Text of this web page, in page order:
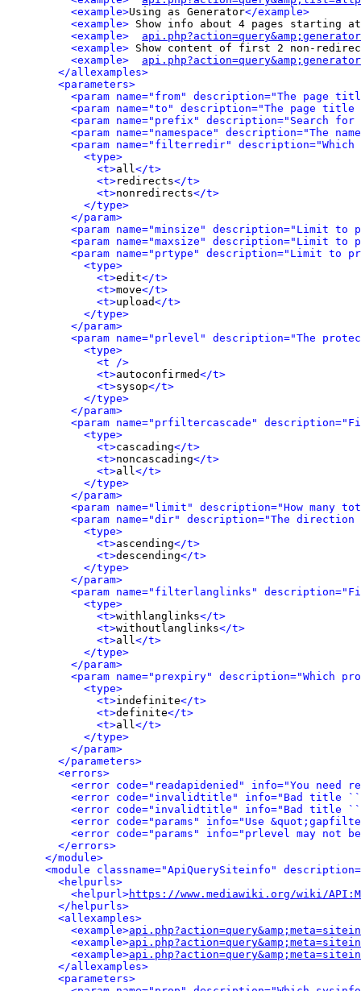
<example>Using as Generator</example>
<example> Show info about 4 pages starting
<example>
<example> Show content of first 2 non-
<example>
</allexamples>
<parameters>
<param name="from" description="The
<param name="to" description="The page
<param name="prefix"
<param name="namespace" description="The
<param name="filterredir"
<type>
<t>all</t>
<t>redirects</t>
<t>nonredirects</t>
</type>
</param>
<param name="minsize" description="Limit
<param name="maxsize" description="Limit
<param name="prtype" description="Limit
<type>
<t>edit</t>
<t>move</t>
<t>upload</t>
</type>
</param>
<param name="prlevel" description="The
<type>
<t />
<t>autoconfirmed</t>
<t>sysop</t>
</type>
</param>
<param name="prfiltercascade"
<type>
<t>cascading</t>
<t>noncascading</t>
<t>all</t>
</type>
</param>
<param name="limit" description="How many
<param name="dir" description="The
<type>
<t>ascending</t>
<t>descending</t>
</type>
</param>
<param name="filterlanglinks"
<type>
<t>withlanglinks</t>
<t>withoutlanglinks</t>
<t>all</t>
</type>
</param>
<param name="prexpiry"
<type>
<t>indefinite</t>
<t>definite</t>
<t>all</t>
</type>
</param>
</parameters>
<errors>
<error code="readapidenied" info="You need
<error code="invalidtitle" info="Bad title
<error code="invalidtitle" info="Bad title
<error code="params" info="Use
<error code="params" info="prlevel may not
</errors>
</module>
<module classname="ApiQuerySiteinfo"
<helpurls>
<helpurl>https://www.mediawiki.org/wiki/
</helpurls>
<allexamples>
<example>
<example>
<example>
</allexamples>
<parameters>